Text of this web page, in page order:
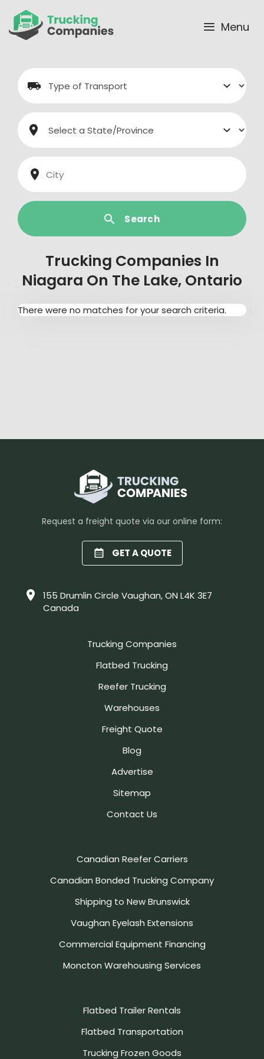
content
Menu
Search
Trucking Companies In
Niagara On The Lake, Ontario
There were no matches for your search criteria.
Request a freight quote via our online form:
GET A QUOTE
155 Drumlin Circle Vaughan, ON L4K 3E7
Canada
Trucking Companies
Flatbed Trucking
Reefer Trucking
Warehouses
Freight Quote
Blog
Advertise
Sitemap
Contact Us
Canadian Reefer Carriers
Canadian Bonded Trucking Company
Shipping to New Brunswick
Vaughan Eyelash Extensions
Commercial Equipment Financing
Moncton Warehousing Services
Flatbed Trailer Rentals
Flatbed Transportation
Trucking Frozen Goods